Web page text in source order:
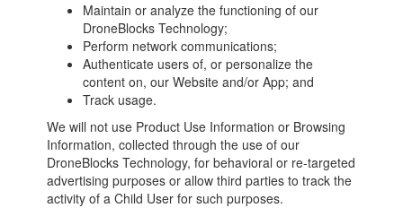
Maintain or analyze the functioning of our
DroneBlocks Technology;
Perform network communications;
Authenticate users of, or personalize the
content on, our Website and/or App; and
Track usage.
We will not use Product Use Information or Browsing
Information, collected through the use of our
DroneBlocks Technology, for behavioral or re-targeted
advertising purposes or allow third parties to track the
activity of a Child User for such purposes.